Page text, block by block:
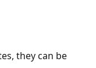
they can be